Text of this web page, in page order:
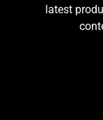
latest